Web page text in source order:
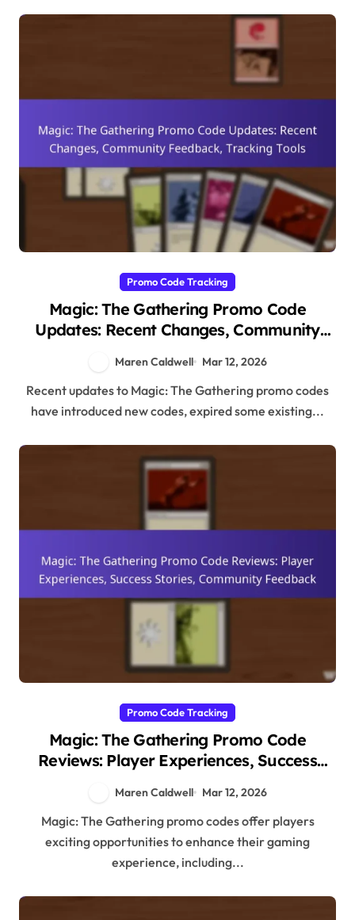
Promo Code Tracking
Magic: The Gathering Promo Code
Updates: Recent Changes, Community
Maren Caldwell Mar 12, 2026
Recent updates to Magic: The Gathering promo codes
have introduced new codes, expired some existing...
Promo Code Tracking
Magic: The Gathering Promo Code
Reviews: Player Experiences, Success
Maren Caldwell Mar 12, 2026
Magic: The Gathering promo codes offer players
exciting opportunities to enhance their gaming
experience, including...